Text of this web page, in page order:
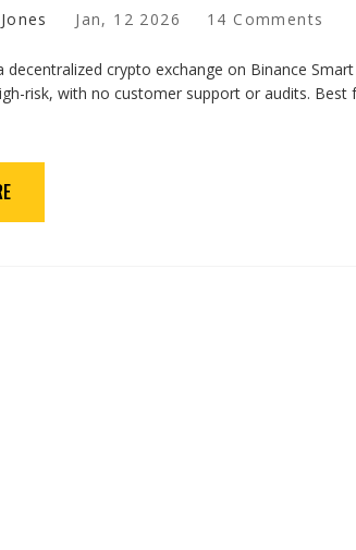
Jan, 12 2026 14 Comments
decentralized crypto exchange on Binance
risk, with no customer support or audits.